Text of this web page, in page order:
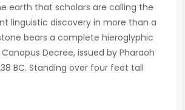
earth that scholars are calling the
linguistic discovery in more than a
bears a complete hieroglyphic
Decree, issued by Pharaoh
BC. Standing over four feet tall